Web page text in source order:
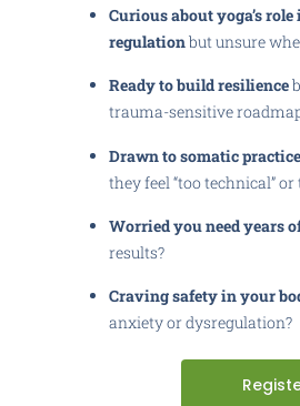
Curious about yoga’s
regulationbut unsure
Ready to build resilience
trauma-sensitive
Drawn to somatic
they feel “too technical”
Worried you need years
results?
Craving safety in your
anxiety or dysregulation?